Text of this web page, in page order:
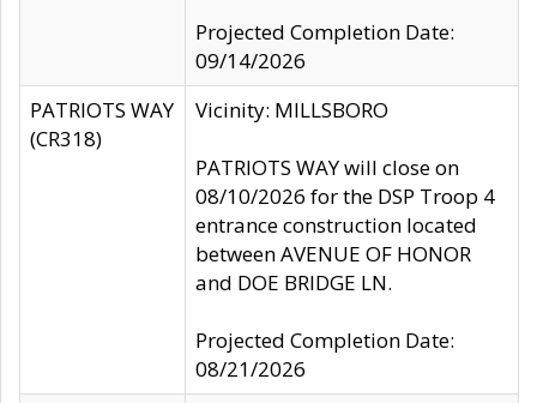
Projected Completion Date:
09/14/2026
PATRIOTS WAY
(CR318)
Vicinity: MILLSBORO
PATRIOTS WAY will close on
08/10/2026 for the DSP Troop 4
entrance construction located
between AVENUE OF HONOR
and DOE BRIDGE LN.
Projected Completion Date:
08/21/2026